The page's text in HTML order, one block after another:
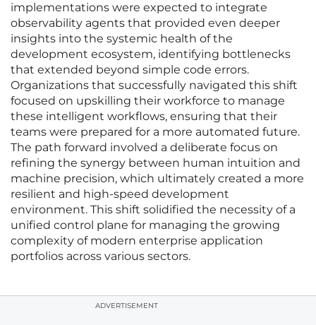
implementations were expected to integrate
observability agents that provided even deeper
insights into the systemic health of the
development ecosystem, identifying bottlenecks
that extended beyond simple code errors.
Organizations that successfully navigated this shift
focused on upskilling their workforce to manage
these intelligent workflows, ensuring that their
teams were prepared for a more automated future.
The path forward involved a deliberate focus on
refining the synergy between human intuition and
machine precision, which ultimately created a more
resilient and high-speed development
environment. This shift solidified the necessity of a
unified control plane for managing the growing
complexity of modern enterprise application
portfolios across various sectors.
ADVERTISEMENT